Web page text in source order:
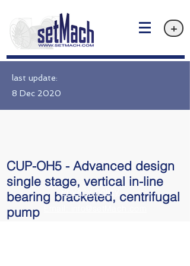
+
last update:
8 Dec 2020
CUP-OH5 - Advanced design
single stage, vertical in-line
bearing bracketed, centrifugal
pump
Privacy policy